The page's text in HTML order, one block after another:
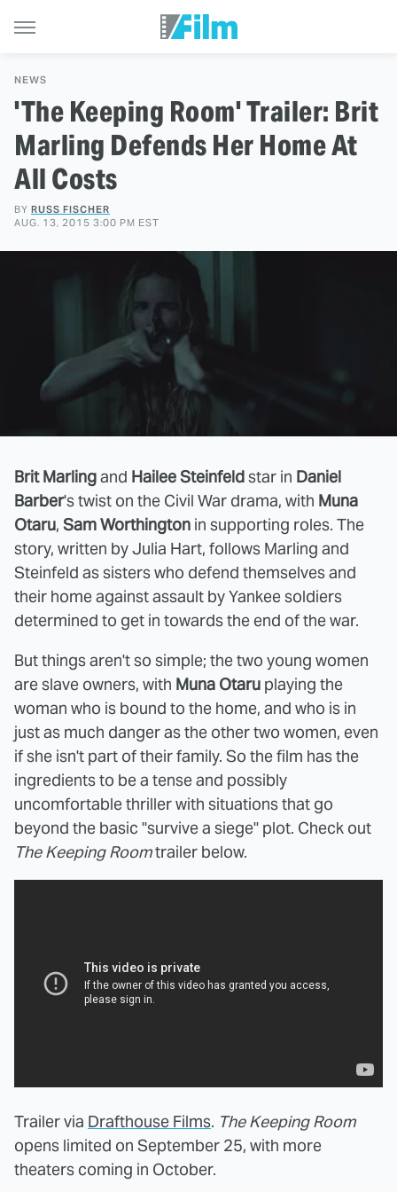
NEWS
'The Keeping Room' Trailer: Brit
Marling Defends Her Home At
All Costs
BY RUSS FISCHER
AUG. 13, 2015 3:00 PM EST
Brit Marlingand Hailee Steinfeldstar in Daniel
Barber's twist on the Civil War drama, with Muna
Otaru, Sam Worthington in supporting roles. The
story, written by Julia Hart, follows Marling and
Steinfeld as sisters who defend themselves and
their home against assault by Yankee soldiers
determined to get in towards the end of the war.
But things aren't so simple; the two young women
are slave owners, with Muna Otaru playing the
woman who is bound to the home, and who is in
just as much danger as the other two women, even
if she isn't part of their family. So the film has the
ingredients to be a tense and possibly
uncomfortable thriller with situations that go
beyond the basic "survive a siege" plot. Check out
The Keeping Roomtrailer below.
Trailer via Drafthouse Films. The Keeping Room
opens limited on September 25, with more
theaters coming in October.